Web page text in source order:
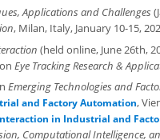
Applications and Challenges
, Milan, Italy, January 10-15,
(held online, June 26th,
Eye Tracking Research &
Emerging Technologies and
and Factory Automation,
in Industrial and
Computational Intelligence,